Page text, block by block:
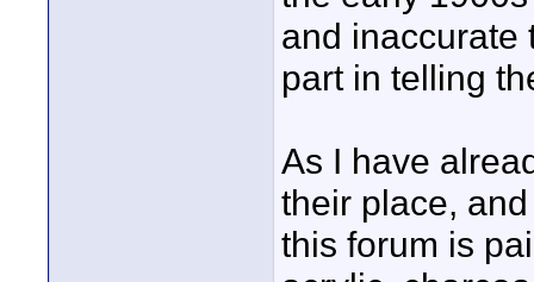
and inaccurate
part in telling
As I have
their place,
this forum is